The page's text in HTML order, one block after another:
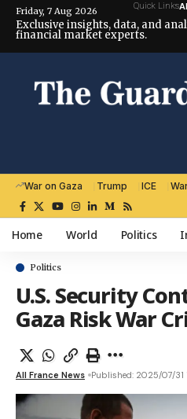
Friday, 7 Aug 2026 Quick Links
Exclusive insights, data, and
financial market experts.
War on Gaza Trump ICE
Home World Politics
Politics
U.S. Security
Gaza Risk War
All France News Published: 2025/07/31